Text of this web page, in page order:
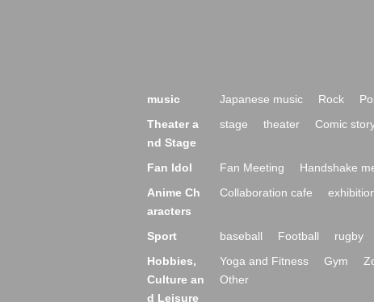
music Japanese music Rock
Theater a
nd Stage
stage theater Comic
Fan Idol Fan Meeting Handshake
Anime Ch
aracters
Collaboration cafe
Sport baseball Football rugby
Hobbies,
Culture an
d Leisure
Yoga and Fitness Gym
Other